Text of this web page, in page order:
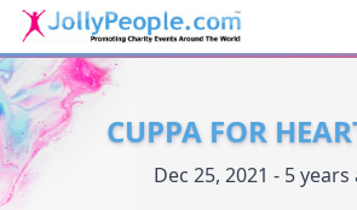
JollyPeople.Com
CUPPA FOR
Dec 25, 2021 - 5 years